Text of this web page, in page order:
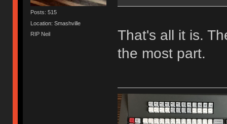
Posts: 515
Location: Smashville
RIP Neil
That's all it is.
the most part.